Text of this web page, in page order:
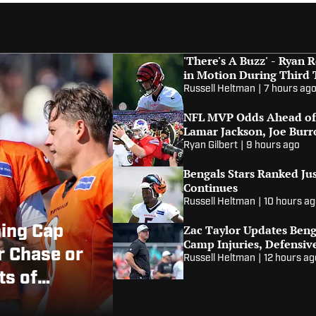
Cap
Chase or
of
'There's A Buzz' - Ryan
in Motion During Third
Russell Heltman 7 hours
NFL MVP Odds Ahead
Lamar Jackson, Joe
Ryan Gilbert 9 hours ago
Bengals Stars Ranked
Continues
Russell Heltman 10 hours
Zac Taylor Updates
Camp Injuries,
Russell Heltman 12 hours